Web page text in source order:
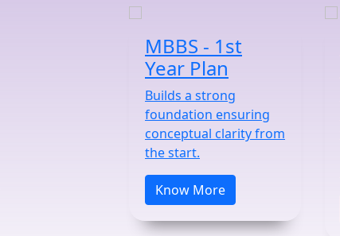
MBBS - 1st
Year Plan
Builds a strong
foundation ensuring
conceptual clarity from
the start.
Know More